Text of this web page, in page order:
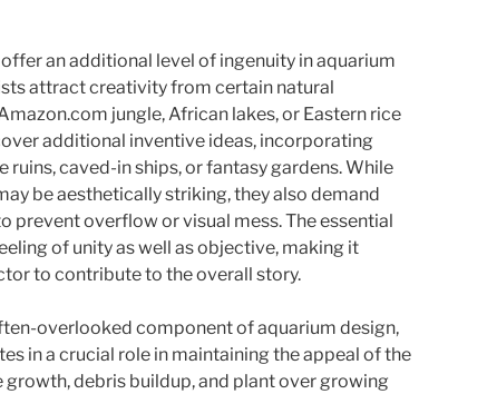
an additional level of ingenuity in aquarium
attract creativity from certain natural
jungle, African lakes, or Eastern rice
additional inventive ideas, incorporating
ruins, caved-in ships, or fantasy gardens. While
be aesthetically striking, they also demand
prevent overflow or visual mess. The essential
of unity as well as objective, making it
to contribute to the overall story.
overlooked component of aquarium design,
in a crucial role in maintaining the appeal of the
growth, debris buildup, and plant over growing